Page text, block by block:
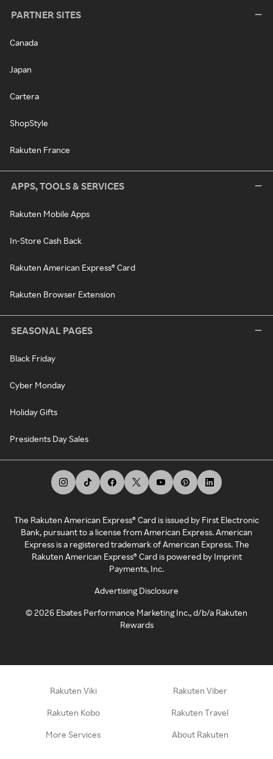
PARTNER SITES
Canada
Japan
Cartera
ShopStyle
Rakuten France
APPS, TOOLS & SERVICES
Rakuten Mobile Apps
In-Store Cash Back
Rakuten American Express® Card
Rakuten Browser Extension
SEASONAL PAGES
Black Friday
Cyber Monday
Holiday Gifts
Presidents Day Sales
The Rakuten American Express® Card is issued by First Electronic
Bank, pursuant to a license from American Express. American
Express is a registered trademark of American Express. The
Rakuten American Express® Card is powered by Imprint
Payments, Inc.
Advertising Disclosure
©2026 Ebates Performance Marketing Inc., d/b/a Rakuten
Rewards
Rakuten Viki Rakuten Viber
Rakuten Kobo Rakuten Travel
More Services About Rakuten